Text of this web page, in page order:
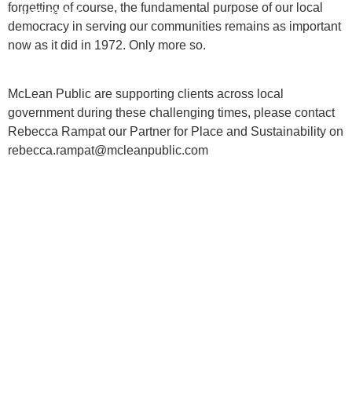
forgetting of course, the fundamental purpose of our local
democracy in serving our communities remains as important
now as it did in 1972. Only more so.
McLean Public are supporting clients across local
government during these challenging times, please contact
Rebecca Rampat our Partner for Place and Sustainability on
rebecca.rampat@mcleanpublic.com
INSIGHTS